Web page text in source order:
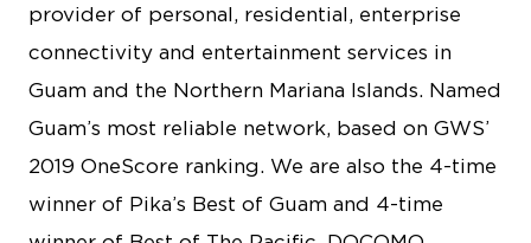
provider of personal, residential, enterprise
connectivity and entertainment services in
Guam and the Northern Mariana Islands. Named
Guam’s most reliable network, based on GWS’
2019 OneScore ranking. We are also the 4-time
winner of Pika’s Best of Guam and 4-time